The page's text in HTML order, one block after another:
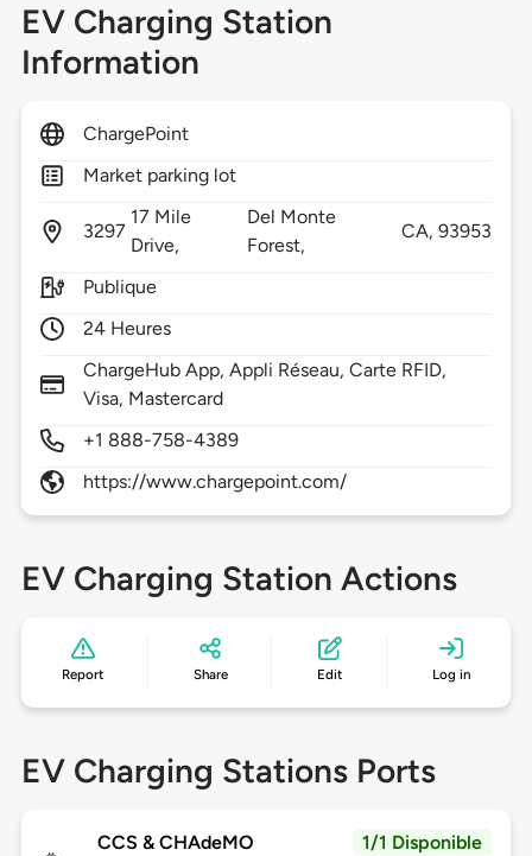
EV Charging Station
Information
ChargePoint
Market parking lot
3297
17 Mile
Drive,
Del Monte
Forest,
CA,93953
Publique
24 Heures
ChargeHub App, Appli Réseau, Carte RFID,
Visa, Mastercard
+1 888-758-4389
https://www.chargepoint.com/
EV Charging Station Actions
Report Share Edit Log in
EV Charging Stations Ports
CCS & CHAdeMO 1/1 Disponible